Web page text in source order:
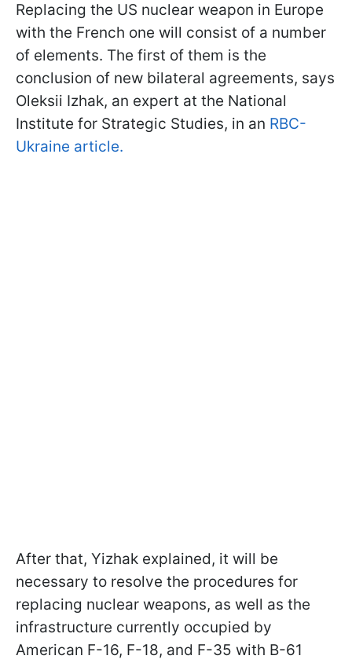
Replacing the US nuclear weapon in Europe
with the French one will consist of a number
of elements. The first of them is the
conclusion of new bilateral agreements, says
Oleksii Izhak, an expert at the National
Institute for Strategic Studies, in an RBC-
Ukraine article.
After that, Yizhak explained, it will be
necessary to resolve the procedures for
replacing nuclear weapons, as well as the
infrastructure currently occupied by
American F-16, F-18, and F-35 with B-61